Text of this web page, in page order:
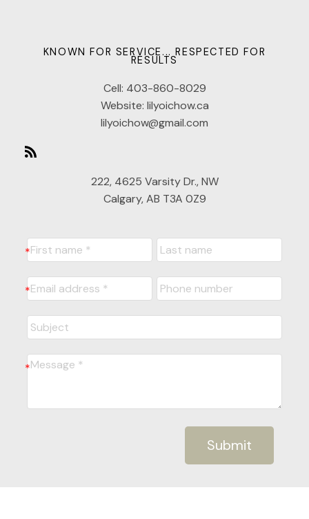
KNOWN FOR SERVICE... RESPECTED FOR
RESULTS
Cell: 403-860-8029
Website: lilyoichow.ca
lilyoichow@gmail.com
222, 4625 Varsity Dr., NW
Calgary, AB T3A 0Z9
Submit